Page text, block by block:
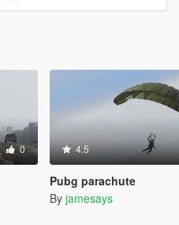
0 4.5
Pubg parachute
By jamesays